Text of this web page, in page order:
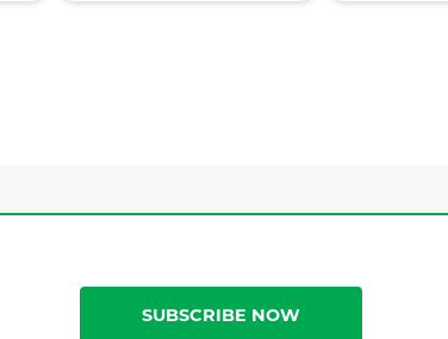
SUBSCRIBE NOW